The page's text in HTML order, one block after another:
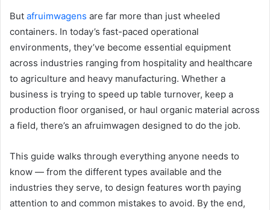
But afruimwagens are far more than just wheeled
containers. In today’s fast-paced operational
environments, they’ve become essential equipment
across industries ranging from hospitality and healthcare
to agriculture and heavy manufacturing. Whether a
business is trying to speed up table turnover, keep a
production floor organised, or haul organic material across
a field, there’s an afruimwagen designed to do the job.
This guide walks through everything anyone needs to
know — from the different types available and the
industries they serve, to design features worth paying
attention to and common mistakes to avoid. By the end,